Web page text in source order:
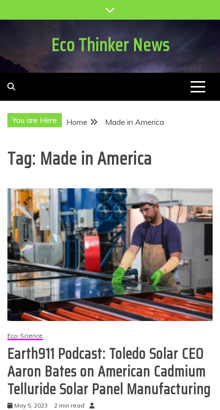
to
Eco Thinker News
You are Here Home Made in America
Tag: Made in America
Eco-Science
Earth911 Podcast: Toledo Solar CEO
Aaron Bates on American Cadmium
Telluride Solar Panel Manufacturing
May 5, 2023 2 min read